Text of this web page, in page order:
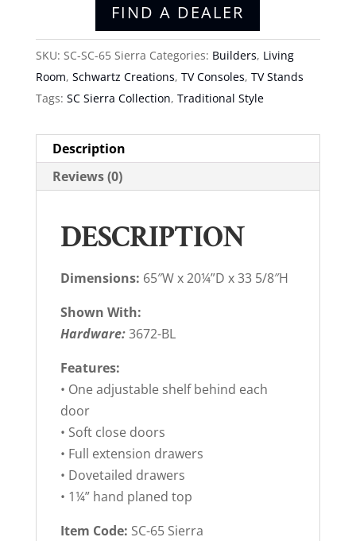
FIND A DEALER
SKU: SC-SC-65 Sierra Categories: Builders, Living
Room, Schwartz Creations, TV Consoles, TV Stands
Tags: SC Sierra Collection, Traditional Style
Description
Reviews (0)
DESCRIPTION
Dimensions: 65″W x 20¼”D x 33 5/8″H
Shown With:
Hardware:3672-BL
Features:
• One adjustable shelf behind each
door
• Soft close doors
• Full extension drawers
• Dovetailed drawers
• 1¼” hand planed top
Item Code: SC-65 Sierra